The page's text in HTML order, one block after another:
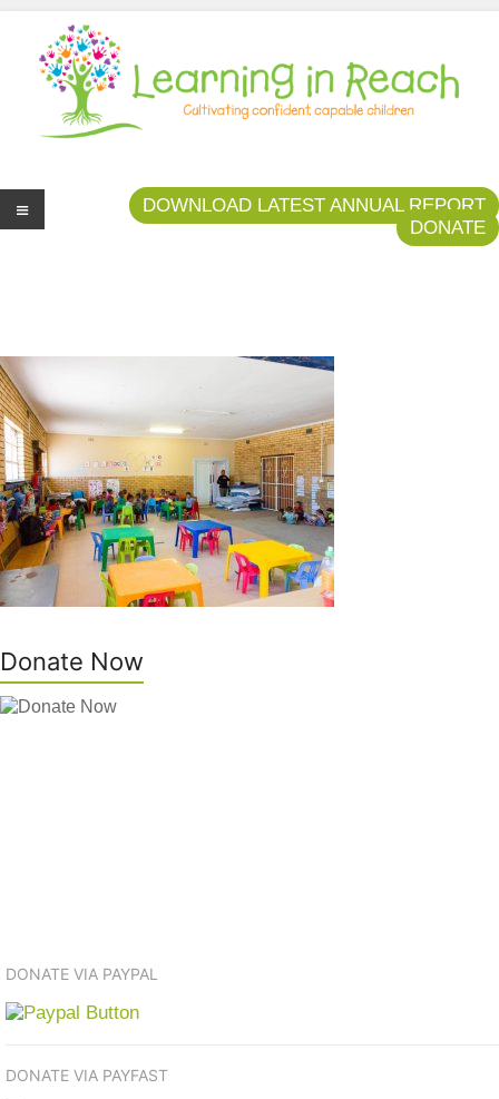
Learning In Reach
Cultivating Confident Curious Capable Children
DOWNLOAD LATEST ANNUAL REPORT
DONATE
Donate Now
DONATE VIA PAYPAL
DONATE VIA PAYFAST